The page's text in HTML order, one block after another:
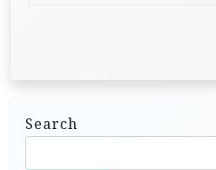
Search